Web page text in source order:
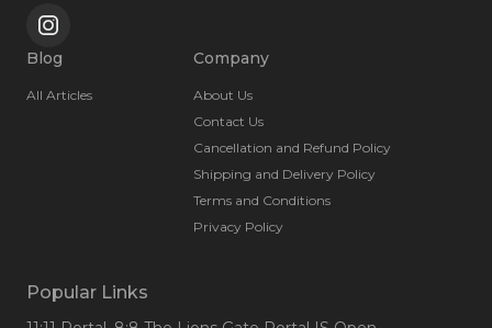
Blog
All Articles
Company
About Us
Contact Us
Cancellation and Refund Policy
Shipping and Delivery Policy
Terms and Conditions
Privacy Policy
Popular Links